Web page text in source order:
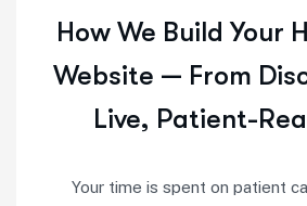
How We Build Your
Website — From
Live, Patient-
Your time is spent on patient